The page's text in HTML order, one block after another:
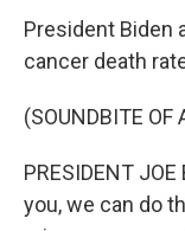
President Biden
cancer death
(SOUNDBITE OF
PRESIDENT
you, we can do